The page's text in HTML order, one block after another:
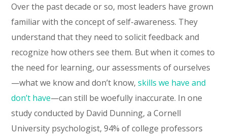
Over the past decade or so, most leaders have grown
familiar with the concept of self-awareness. They
understand that they need to solicit feedback and
recognize how others see them. But when it comes to
the need for learning, our assessments of ourselves
—what we know and don’t know,skills we have and
don’t have—can still be woefully inaccurate. In one
study conducted by David Dunning, a Cornell
University psychologist, 94% of college professors